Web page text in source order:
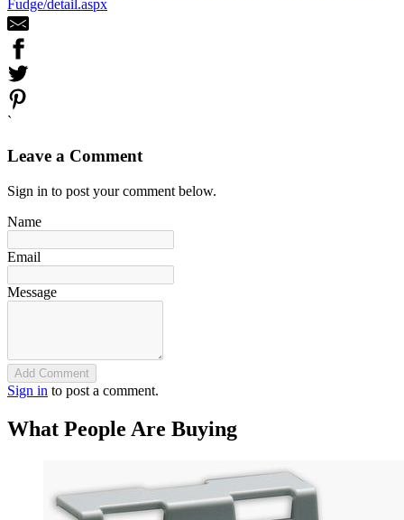
Fudge/detail.aspx
`
Leave a Comment
Sign in to post your comment below.
Name
Email
Message
Add Comment
Sign in to post a comment.
What People Are Buying